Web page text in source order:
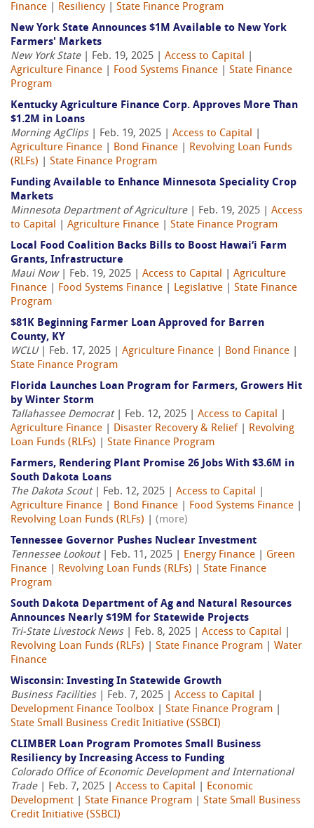
Finance
Resiliency| State Finance Program
New York State Announces $1M Available to New York
Farmers' Markets
New York State| Feb. 19, 2025 | Access to Capital
Agriculture Finance
Food Systems Finance
State Finance
Program
Kentucky Agriculture Finance Corp. Approves More Than
$1.2M in Loans
Morning AgClips| Feb. 19, 2025 | Access to Capital
Agriculture Finance
Bond Finance
Revolving Loan Funds
(RLFs)
State Finance Program
Funding Available to Enhance Minnesota Speciality Crop
Markets
Minnesota Department of Agriculture| Feb. 19, 2025 | Access
to Capital
Agriculture Finance
State Finance Program
Local Food Coalition Backs Bills to Boost Hawai‘i Farm
Grants, Infrastructure
Maui Now| Feb. 19, 2025 | Access to Capital
Agriculture
Finance
Food Systems Finance Legislative
State Finance
Program
$81K Beginning Farmer Loan Approved for Barren
County, KY
WCLU| Feb. 17, 2025 | Agriculture Finance Bond Finance
State Finance Program
Florida Launches Loan Program for Farmers, Growers Hit
by Winter Storm
Tallahassee Democrat| Feb. 12, 2025 | Access to Capital
Agriculture Finance
Disaster Recovery & Relief
Revolving
Loan Funds (RLFs)
State Finance Program
Farmers, Rendering Plant Promise 26 Jobs With $3.6M in
South Dakota Loans
The Dakota Scout| Feb. 12, 2025 | Access to Capital
Agriculture Finance
Bond Finance Food Systems Finance
Revolving Loan Funds (RLFs)
(more)
Tennessee Governor Pushes Nuclear Investment
Tennessee Lookout| Feb. 11, 2025 | Energy Finance
Green
Finance
Revolving Loan Funds (RLFs)
State Finance
Program
South Dakota Department of Ag and Natural Resources
Announces Nearly $19M for Statewide Projects
Tri-State Livestock News| Feb. 8, 2025 | Access to Capital
Revolving Loan Funds (RLFs)
State Finance Program
Water
Finance
Wisconsin: Investing In Statewide Growth
Business Facilities| Feb. 7, 2025 | Access to Capital
Development Finance Toolbox
State Finance Program
State Small Business Credit Initiative (SSBCI)
CLIMBER Loan Program Promotes Small Business
Resiliency by Increasing Access to Funding
Colorado Office of Economic Development and International
Trade
| Feb. 7, 2025 | Access to Capital
Economic
Development
State Finance Program
State Small Business
Credit Initiative (SSBCI)